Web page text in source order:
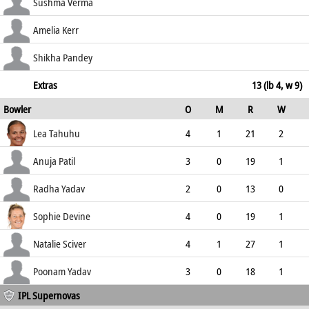
88.89
not out
125.00
Amelia Kerr
c Kaur Bhullar b Yadav
Shikha Pandey
0
16.67
Extras
13 (lb 4, w 9)
Bowler
O M R
W
ECO
WD NB
Lea Tahuhu 4 1 21
2
5.25
2
Anuja Patil 3 0 19
1
6.33
0 0
Radha Yadav 2 0 13
0
6.50
0 0
Sophie Devine 4 0 19
1
4.75
2 0
Natalie Sciver 4 1 27
1
6.75
2 0
Poonam Yadav 3 0 18
1
6.00
1 0
IPL Supernovas